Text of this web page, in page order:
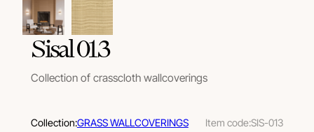
Sisal 013
Collection of crasscloth wallcoverings
Collection:GRASS WALLCOVERINGS Item code:SIS-013